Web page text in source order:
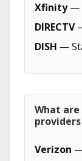
Xfinity—
DIRECTV
DISH —
What
Verizon